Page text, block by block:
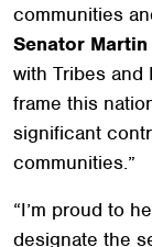
communities
Senator
with Tribes and
frame this
significant
communities.”
“I’m proud to
designate the